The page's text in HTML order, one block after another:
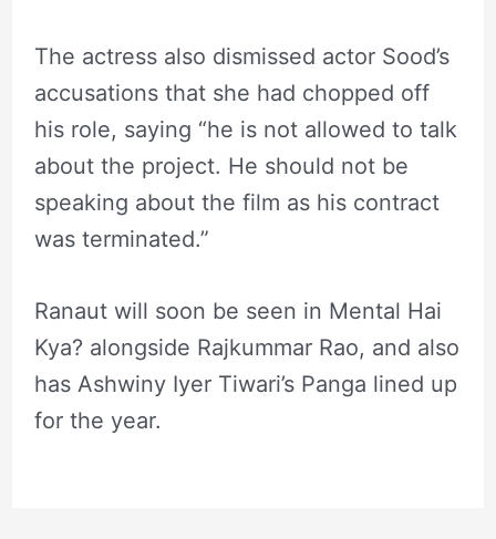
The actress also dismissed actor Sood’s
accusations that she had chopped off
his role, saying “he is not allowed to talk
about the project. He should not be
speaking about the film as his contract
was terminated.”
Ranaut will soon be seen in Mental Hai
Kya? alongside Rajkummar Rao, and also
has Ashwiny Iyer Tiwari’s Panga lined up
for the year.